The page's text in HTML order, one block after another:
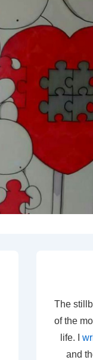
The
of the
life. I
and